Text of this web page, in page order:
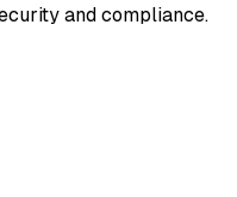
and compliance.